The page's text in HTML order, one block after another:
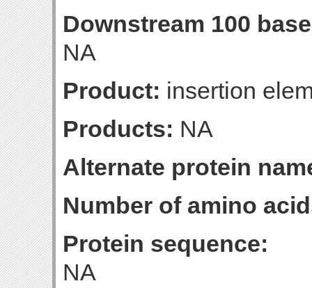
Downstream 100
NA
Product: insertion
Products: NA
Alternate protein
Number of amino
Protein sequence:
NA